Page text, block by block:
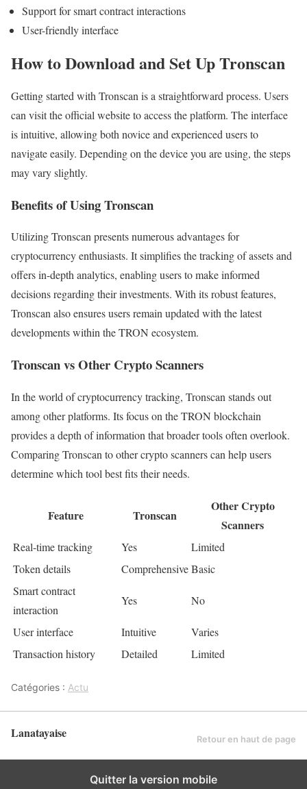
Support for smart contract interactions
User-friendly interface
How to Download and Set Up Tronscan
Getting started with Tronscan is a straightforward process. Users
can visit the official website to access the platform. The interface
is intuitive, allowing both novice and experienced users to
navigate easily. Depending on the device you are using, the steps
may vary slightly.
Benefits of Using Tronscan
Utilizing Tronscan presents numerous advantages for
cryptocurrency enthusiasts. It simplifies the tracking of assets and
offers in-depth analytics, enabling users to make informed
decisions regarding their investments. With its robust features,
Tronscan also ensures users remain updated with the latest
developments within the TRON ecosystem.
Tronscan vs Other Crypto Scanners
In the world of cryptocurrency tracking, Tronscan stands out
among other platforms. Its focus on the TRON blockchain
provides a depth of information that broader tools often overlook.
Comparing Tronscan to other crypto scanners can help users
determine which tool best fits their needs.
Feature Tronscan
Other Crypto
Scanners
Real-time tracking Yes
Limited
Token details
ComprehensiveBasic
Smart contract
interaction
Yes No
User interface Intuitive
Varies
Transaction history
Detailed Limited
Catégories : Actu
Lanatayaise Retour en haut de page
Quitter la version mobile